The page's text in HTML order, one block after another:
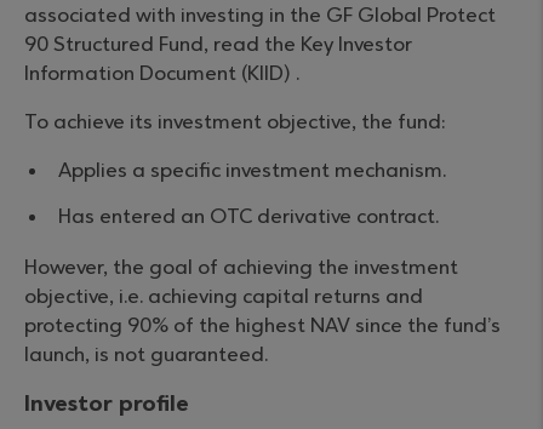
associated with investing in the GF Global Protect
90 Structured Fund, read the Key Investor
Information Document (KIID) .
To achieve its investment objective, the fund:
Applies a specific investment mechanism.
Has entered an OTC derivative contract.
However, the goal of achieving the investment
objective, i.e. achieving capital returns and
protecting 90% of the highest NAV since the fund’s
launch, is not guaranteed.
Investor profile